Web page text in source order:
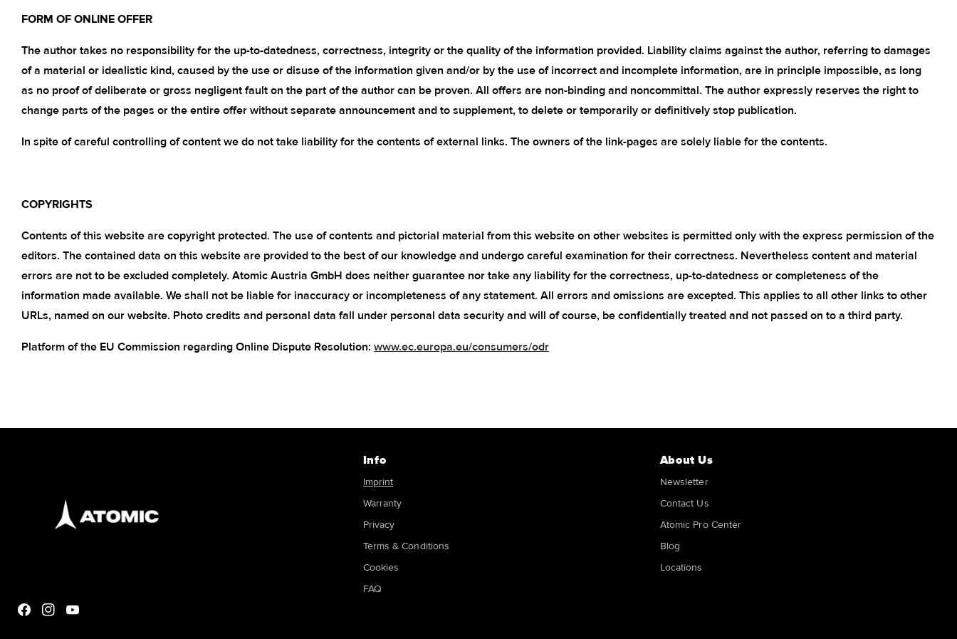
FORM OF ONLINE OFFER
The author takes no responsibility for the up-to-datedness, correctness, integrity or the quality of the information provided. Liability claims against the author, referring to damages
of a material or idealistic kind, caused by the use or disuse of the information given and/or by the use of incorrect and incomplete information, are in principle impossible, as long
as no proof of deliberate or gross negligent fault on the part of the author can be proven. All offers are non-binding and noncommittal. The author expressly reserves the right to
change parts of the pages or the entire offer without separate announcement and to supplement, to delete or temporarily or definitively stop publication.
In spite of careful controlling of content we do not take liability for the contents of external links. The owners of the link-pages are solely liable for the contents.
COPYRIGHTS
Contents of this website are copyright protected. The use of contents and pictorial material from this website on other websites is permitted only with the express permission of the
editors. The contained data on this website are provided to the best of our knowledge and undergo careful examination for their correctness. Nevertheless content and material
errors are not to be excluded completely. Atomic Austria GmbH does neither guarantee nor take any liability for the correctness, up-to-datedness or completeness of the
information made available. We shall not be liable for inaccuracy or incompleteness of any statement. All errors and omissions are excepted. This applies to all other links to other
URLs, named on our website. Photo credits and personal data fall under personal data security and will of course, be confidentially treated and not passed on to a third party.
Platform of the EU Commission regarding Online Dispute Resolution: www.ec.europa.eu/consumers/odr
FacebookInstagramYouTube
Info
Imprint
Warranty
Privacy
Terms & Conditions
Cookies
FAQ
About Us
Newsletter
Contact Us
Atomic Pro Center
Blog
Locations